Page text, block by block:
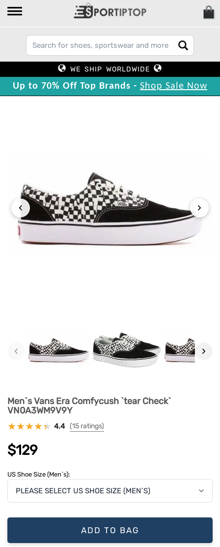
WE SHIP WORLDWIDE
Up to 70% Off Top Brands - Shop Sale Now
‹ ›
‹ ›
Men`s Vans Era Comfycush `tear Check`
VN0A3WM9V9Y
4.4 (15 ratings)
$129
US Shoe Size (Men`s):
ADD TO BAG